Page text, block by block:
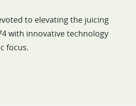
to elevating the juicing
with innovative technology
focus.